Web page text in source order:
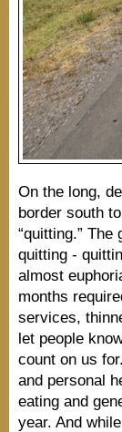
On the long,
border south
“quitting.”
quitting -
almost
months
services,
let people
count on us
and personal
eating and
year. And